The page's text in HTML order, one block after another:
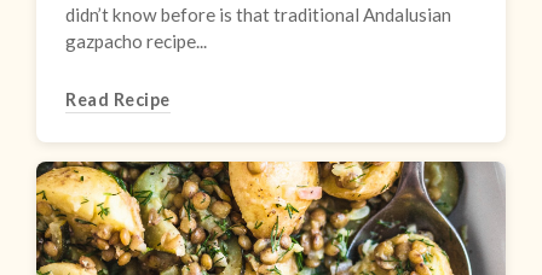
didn’t know before is that traditional Andalusian
gazpacho recipe...
Read Recipe